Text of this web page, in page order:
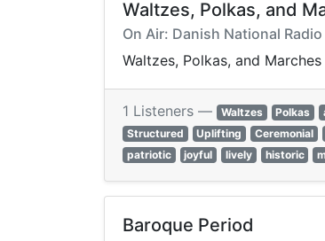
Waltzes, Polkas, and
On Air: Danish National
Waltzes, Polkas, and
1 Listeners — Waltzes Polkas
Structured
Uplifting Ceremonial
patriotic
joyful lively historic
Baroque Period